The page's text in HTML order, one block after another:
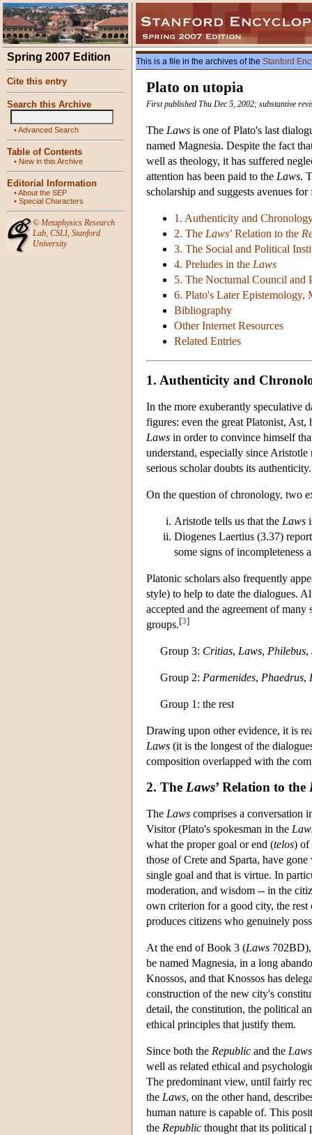
Spring 2007 Edition
Cite this entry
Search this Archive
•Advanced Search
Table of Contents
• New in this Archive
Editorial Information
•About the SEP
• Special Characters
© Metaphysics Research
Lab, CSLI, Stanford
University
This is a file in the archives of the Stanford
Plato on utopia
First published Thu Dec 5, 2002; substantive
The Laws is one of Plato's last
named Magnesia. Despite the fact
well as theology, it has suffered
attention has been paid to the Laws.
scholarship and suggests avenues for
1. Authenticity and
2. The Laws’ Relation to the
3. The Social and Political
4. Preludes in the Laws
5. The Nocturnal Council and
6. Plato's Later Epistemology,
Bibliography
Other Internet Resources
Related Entries
1. Authenticity and
In the more exuberantly speculative
figures: even the great Platonist,
Laws in order to convince himself
understand, especially since
serious scholar doubts its authenticity.
On the question of chronology, two
Aristotle tells us that the Laws
Diogenes Laertius (3.37)
some signs of incompleteness
Platonic scholars also frequently
style) to help to date the dialogues.
accepted and the agreement of
groups.[3]
Group 3: Critias, Laws, Philebus,
Group 2: Parmenides, Phaedrus,
Group 1: the rest
Drawing upon other evidence, it is
Laws (it is the longest of the
composition overlapped with the
2. The Laws’ Relation to the
The Laws comprises a conversation
Visitor (Plato's spokesman in the
what the proper goal or end (telos) of
those of Crete and Sparta, have
single goal and that is virtue. In
moderation, and wisdom -- in the
own criterion for a good city, the
produces citizens who genuinely
At the end of Book 3 (Laws
be named Magnesia, in a long
Knossos, and that Knossos has
construction of the new city's
detail, the constitution, the political
ethical principles that justify them.
Since both the Republic and the Laws
well as related ethical and
The predominant view, until fairly
the Laws, on the other hand,
human nature is capable of. This
the Republic thought that its political